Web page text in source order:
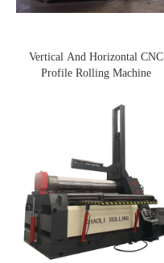
Vertical And Horizontal CNC
Profile Rolling Machine